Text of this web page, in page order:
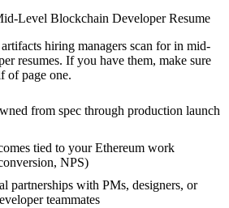
Level Blockchain DeveloperResume
hiring managers scan for in mid-
resumes. If you have them, make sure
of page one.
from spec through production launch
tied to your Ethereum work
NPS)
partnerships with PMs, designers, or
teammates